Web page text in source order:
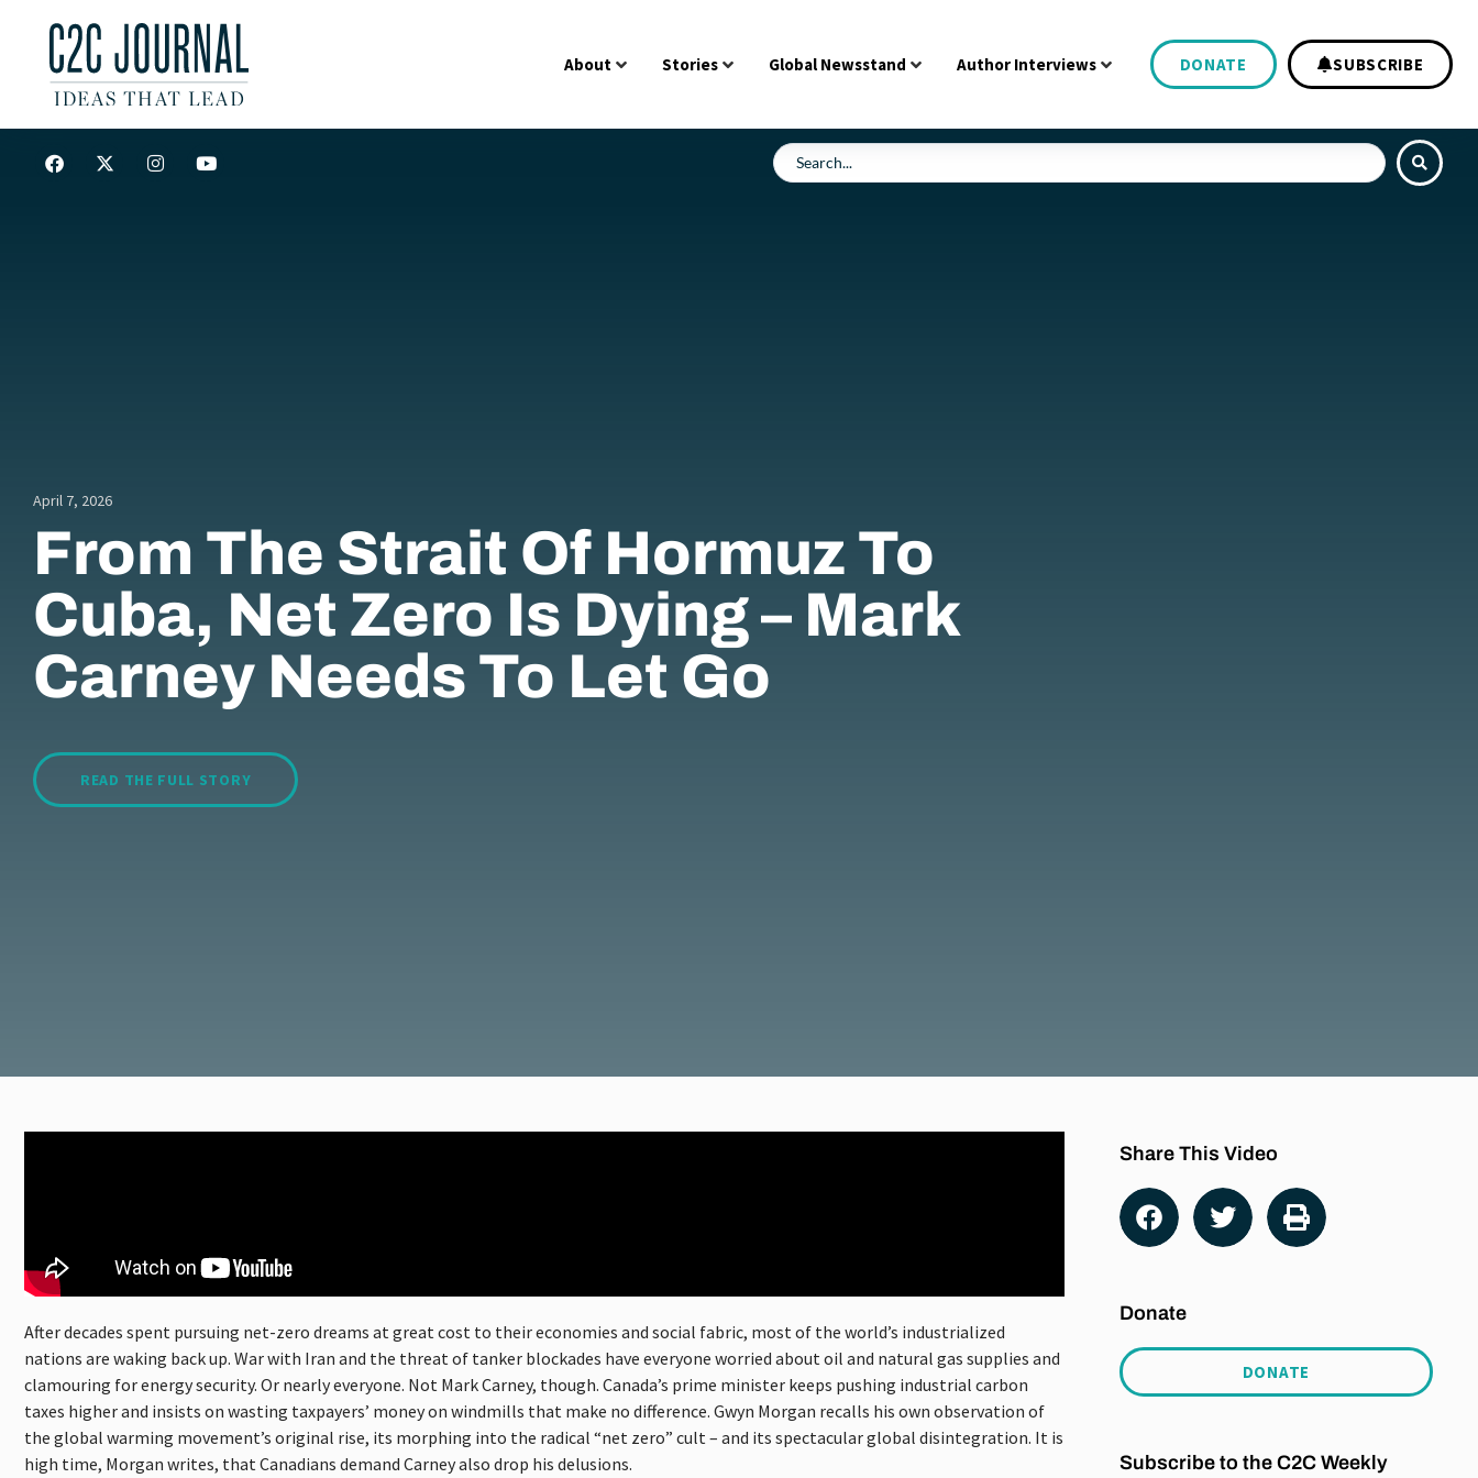
About Stories Global Newsstand Author Interviews DONATE SUBSCRIBE
April 7, 2026
From The Strait Of Hormuz To
Cuba, Net Zero Is Dying – Mark
Carney Needs To Let Go
READ THE FULL STORY
After decades spent pursuing net-zero dreams at great cost to their economies and social fabric, most of the world’s industrialized
nations are waking back up. War with Iran and the threat of tanker blockades have everyone worried about oil and natural gas supplies and
clamouring for energy security. Or nearly everyone. Not Mark Carney, though. Canada’s prime minister keeps pushing industrial carbon
taxes higher and insists on wasting taxpayers’ money on windmills that make no difference. Gwyn Morgan recalls his own observation of
the global warming movement’s original rise, its morphing into the radical “net zero” cult – and its spectacular global disintegration. It is
high time, Morgan writes, that Canadians demand Carney also drop his delusions.
Share This Video
Donate
DONATE
Subscribe to the C2C Weekly